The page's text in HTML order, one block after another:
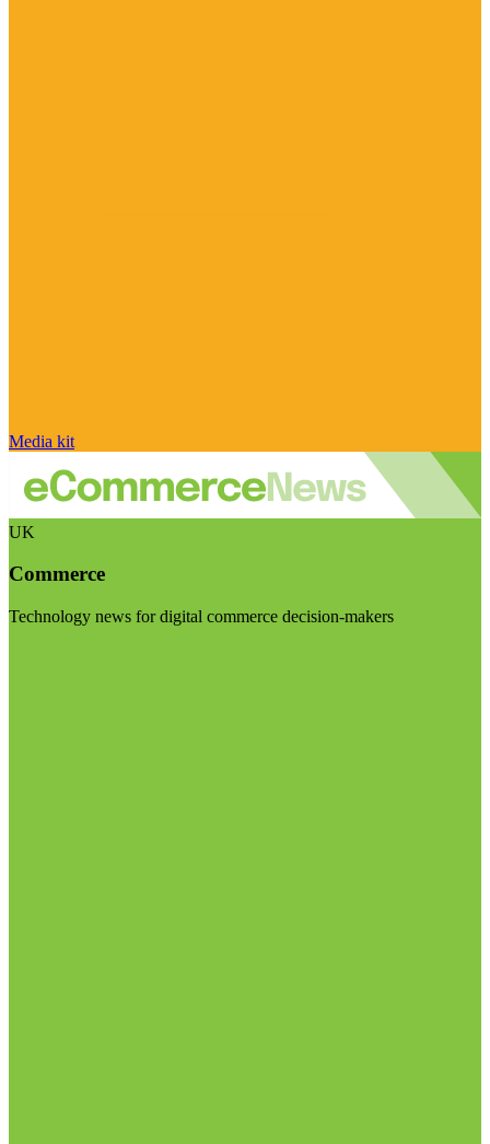
Media kit
UK
Commerce
Technology news for digital commerce decision-makers